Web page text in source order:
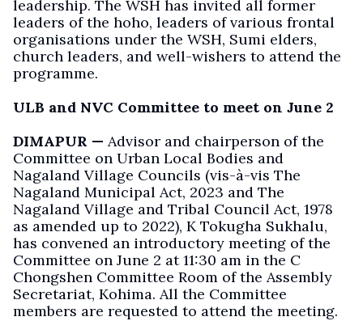
leadership. The WSH has invited all former
leaders of the hoho, leaders of various frontal
organisations under the WSH, Sumi elders,
church leaders, and well-wishers to attend the
programme.
ULB and NVC Committee to meet on June 2
DIMAPUR — Advisor and chairperson of the
Committee on Urban Local Bodies and
Nagaland Village Councils (vis-à-vis The
Nagaland Municipal Act, 2023 and The
Nagaland Village and Tribal Council Act, 1978
as amended up to 2022), K Tokugha Sukhalu,
has convened an introductory meeting of the
Committee on June 2 at 11:30 am in the C
Chongshen Committee Room of the Assembly
Secretariat, Kohima. All the Committee
members are requested to attend the meeting.